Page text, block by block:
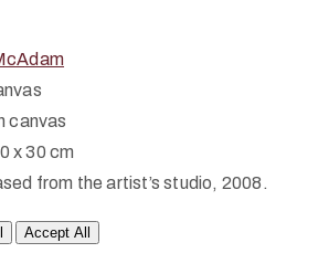
canvas
x 30 cm
from the artist’s studio, 2008.
Accept All